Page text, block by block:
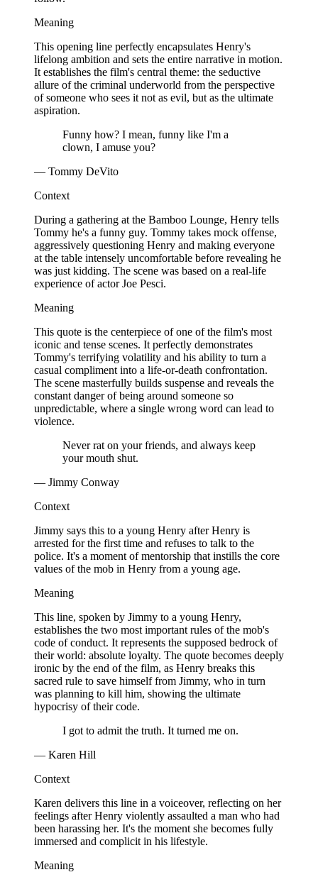
Meaning
This opening line perfectly encapsulates Henry's
lifelong ambition and sets the entire narrative in motion.
It establishes the film's central theme: the seductive
allure of the criminal underworld from the perspective
of someone who sees it not as evil, but as the ultimate
aspiration.
Funny how? I mean, funny like I'm a
clown, I amuse you?
— Tommy DeVito
Context
During a gathering at the Bamboo Lounge, Henry tells
Tommy he's a funny guy. Tommy takes mock offense,
aggressively questioning Henry and making everyone
at the table intensely uncomfortable before revealing he
was just kidding. The scene was based on a real-life
experience of actor Joe Pesci.
Meaning
This quote is the centerpiece of one of the film's most
iconic and tense scenes. It perfectly demonstrates
Tommy's terrifying volatility and his ability to turn a
casual compliment into a life-or-death confrontation.
The scene masterfully builds suspense and reveals the
constant danger of being around someone so
unpredictable, where a single wrong word can lead to
violence.
Never rat on your friends, and always keep
your mouth shut.
— Jimmy Conway
Context
Jimmy says this to a young Henry after Henry is
arrested for the first time and refuses to talk to the
police. It's a moment of mentorship that instills the core
values of the mob in Henry from a young age.
Meaning
This line, spoken by Jimmy to a young Henry,
establishes the two most important rules of the mob's
code of conduct. It represents the supposed bedrock of
their world: absolute loyalty. The quote becomes deeply
ironic by the end of the film, as Henry breaks this
sacred rule to save himself from Jimmy, who in turn
was planning to kill him, showing the ultimate
hypocrisy of their code.
I got to admit the truth. It turned me on.
— Karen Hill
Context
Karen delivers this line in a voiceover, reflecting on her
feelings after Henry violently assaulted a man who had
been harassing her. It's the moment she becomes fully
immersed and complicit in his lifestyle.
Meaning